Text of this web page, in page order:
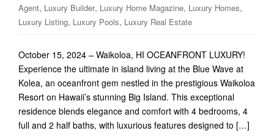
Agent, Luxury Builder, Luxury Home Magazine, Luxury Homes,
Luxury Listing, Luxury Pools, Luxury Real Estate
October 15, 2024 – Waikoloa, HI OCEANFRONT LUXURY!
Experience the ultimate in island living at the Blue Wave at
Kolea, an oceanfront gem nestled in the prestigious Waikoloa
Resort on Hawaii’s stunning Big Island. This exceptional
residence blends elegance and comfort with 4 bedrooms, 4
full and 2 half baths, with luxurious features designed to […]